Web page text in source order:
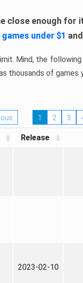
close enough for
games under $1 and
Mind, the
thousands of games
1 2 3
Release
2023-02-10